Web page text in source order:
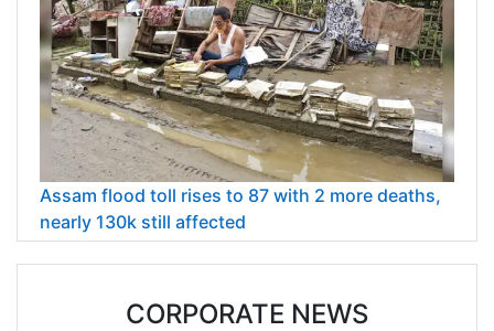
Assam flood toll rises to 87 with 2 more deaths,
nearly 130k still affected
CORPORATE NEWS